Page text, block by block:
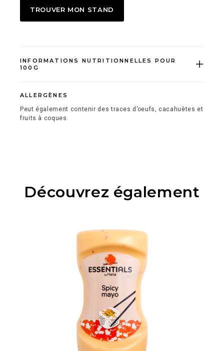
TROUVER MON STAND
INFORMATIONS NUTRITIONNELLES POUR
100G
ALLERGÈNES
Peut également contenir des traces d’oeufs, cacahuètes et
fruits à coques.
Découvrez également